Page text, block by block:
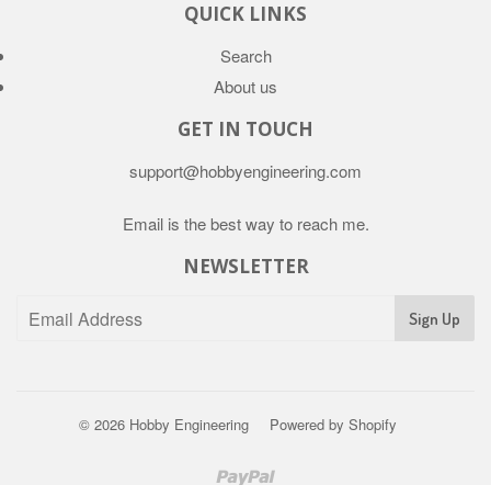
QUICK LINKS
Search
About us
GET IN TOUCH
support@hobbyengineering.com
Email is the best way to reach me.
NEWSLETTER
© 2026 Hobby Engineering Powered by Shopify